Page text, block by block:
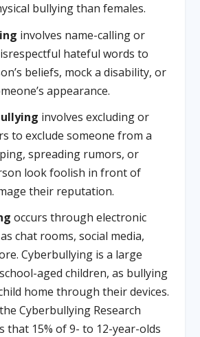
bullying than females.
involves name-calling or
hateful words to
beliefs, mock a disability, or
appearance.
involves excluding or
to exclude someone from a
spreading rumors, or
look foolish in front of
their reputation.
occurs through electronic
chat rooms, social media,
Cyberbullying is a large
aged children, as bullying
home through their devices.
Cyberbullying Research
that 15% of 9- to 12-year-olds